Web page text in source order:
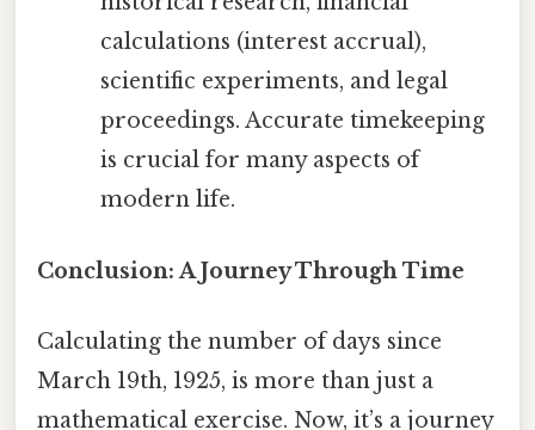
calculations (interest accrual),
scientific experiments, and legal
proceedings. Accurate timekeeping
is crucial for many aspects of
modern life.
Conclusion: A Journey Through Time
Calculating the number of days since
March 19th, 1925, is more than just a
mathematical exercise. Now, it’s a journey